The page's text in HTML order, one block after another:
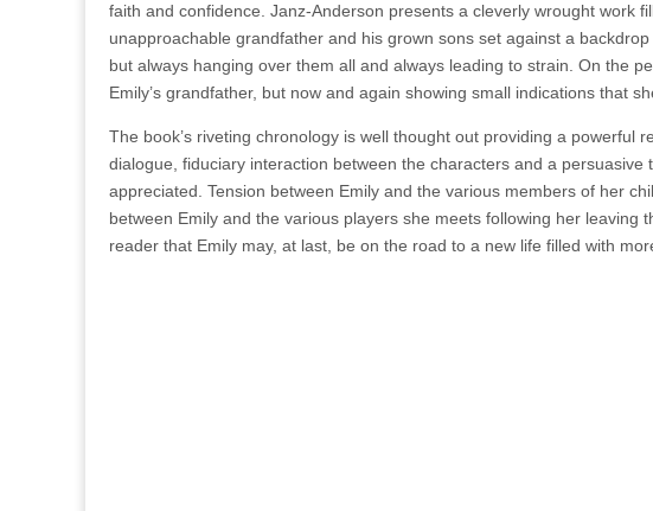
faith and confidence. Janz-Anderson presents a cleverly wrought work
unapproachable grandfather and his grown sons set against a
but always hanging over them all and always leading to strain. On the
Emily’s grandfather, but now and again showing small indications that
The book’s riveting chronology is well thought out providing a powerful
dialogue, fiduciary interaction between the characters and a
appreciated. Tension between Emily and the various members of her
between Emily and the various players she meets following her
reader that Emily may, at last, be on the road to a new life filled with